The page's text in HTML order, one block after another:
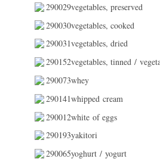
290029vegetables, preserved
290030vegetables, cooked
290031vegetables, dried
290152vegetables, tinned /
290073whey
290141whipped cream
290012white of eggs
290193yakitori
290065yoghurt / yogurt